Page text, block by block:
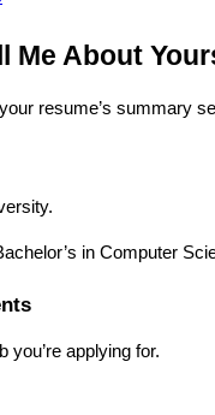
Me About
resume’s summary
in Computer
applying for.